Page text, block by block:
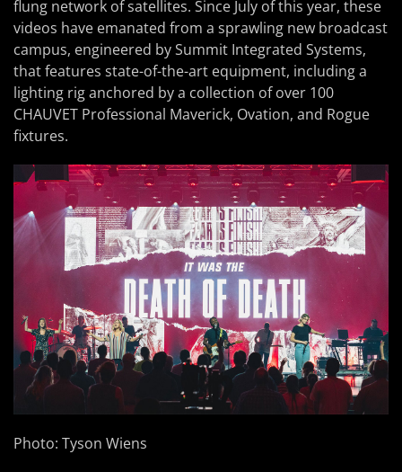
flung network of satellites. Since July of this year, these
videos have emanated from a sprawling new broadcast
campus, engineered by Summit Integrated Systems,
that features state-of-the-art equipment, including a
lighting rig anchored by a collection of over 100
CHAUVET Professional Maverick, Ovation, and Rogue
fixtures.
Photo: Tyson Wiens